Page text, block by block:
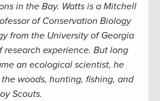
in the Bay. Watts is a Mitchell
of Conservation Biology
from the University of Georgia
research experience. But long
an ecological scientist, he
woods, hunting, fishing, and
Scouts.